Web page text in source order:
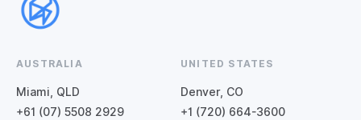
AUSTRALIA
Miami, QLD
+61 (07) 5508 2929
UNITED STATES
Denver, CO
+1 (720) 664-3600